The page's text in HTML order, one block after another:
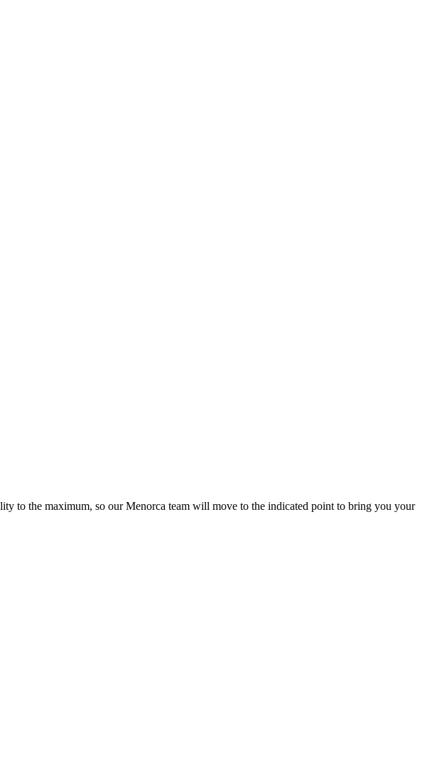
to the maximum, so our Menorca team will move to the indicated point to bring you your